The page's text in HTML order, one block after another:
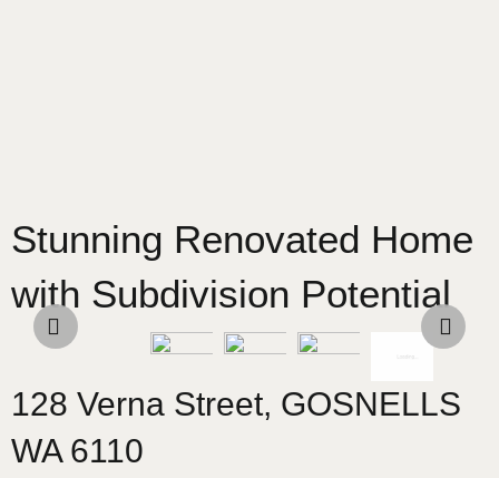
Stunning Renovated Home
with Subdivision Potential
128 Verna Street, GOSNELLS
WA 6110